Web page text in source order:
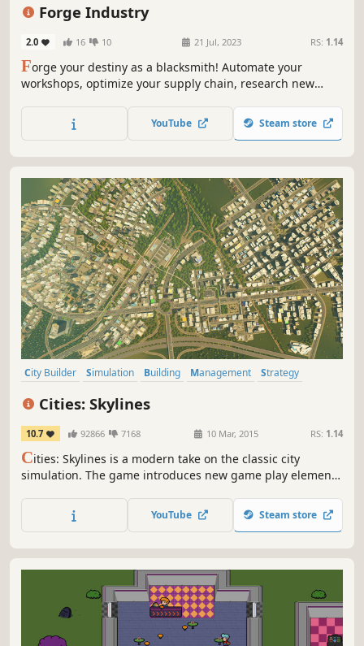
Moddable
Forge Industry
2.0 16 10 21 Jul, 2023 RS: 1.14
Forge your destiny as a blacksmith! Automate your
workshops, optimize your supply chain, research new
the world.
YouTube Steam store
City Builder Simulation Building Management
Strategy
Cities: Skylines
10.7 92866 7168 10 Mar, 2015 RS: 1.14
Cities: Skylines is a modern take on the classic city
simulation. The game introduces new game play elements
maintaining a real city whilst expanding on some well-
established tropes of the city building experience.
YouTube Steam store